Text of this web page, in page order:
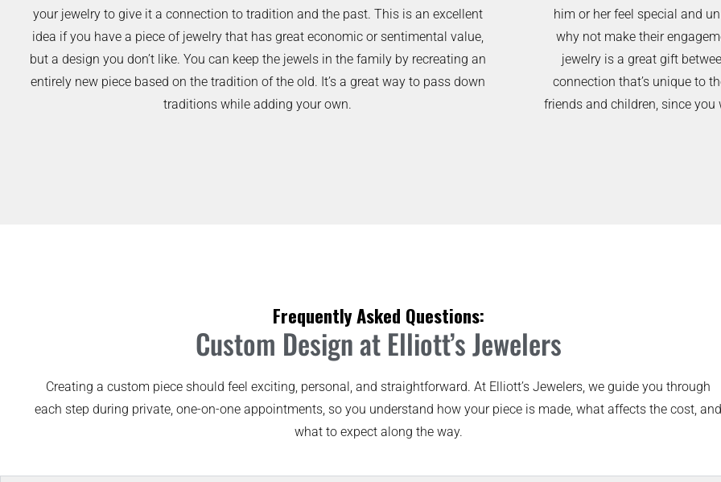
your jewelry to give it a connection to tradition and the past. This is an excellent
idea if you have a piece of jewelry that has great economic or sentimental value,
but a design you don’t like. You can keep the jewels in the family by recreating an
entirely new piece based on the tradition of the old. It’s a great way to pass down
traditions while adding your own.
him or her feel special and
why not make their
jewelry is a great gift
connection that’s unique to
friends and children, since
Frequently Asked Questions:
Custom Design at Elliott’s Jewelers
Creating a custom piece should feel exciting, personal, and straightforward. At Elliott’s Jewelers, we guide you through
each step during private, one-on-one appointments, so you understand how your piece is made, what affects the cost, and
what to expect along the way.